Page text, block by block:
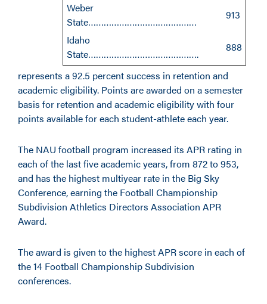
Weber
State……………………………………
913
Idaho
State…………………………………….
888
represents a 92.5 percent success in retention and
academic eligibility. Points are awarded on a semester
basis for retention and academic eligibility with four
points available for each student-athlete each year.
The NAU football program increased its APR rating in
each of the last five academic years, from 872 to 953,
and has the highest multiyear rate in the Big Sky
Conference, earning the Football Championship
Subdivision Athletics Directors Association APR
Award.
The award is given to the highest APR score in each of
the 14 Football Championship Subdivision
conferences.